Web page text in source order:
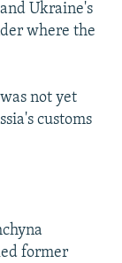
Ukraine's
where the
not yet
customs
former